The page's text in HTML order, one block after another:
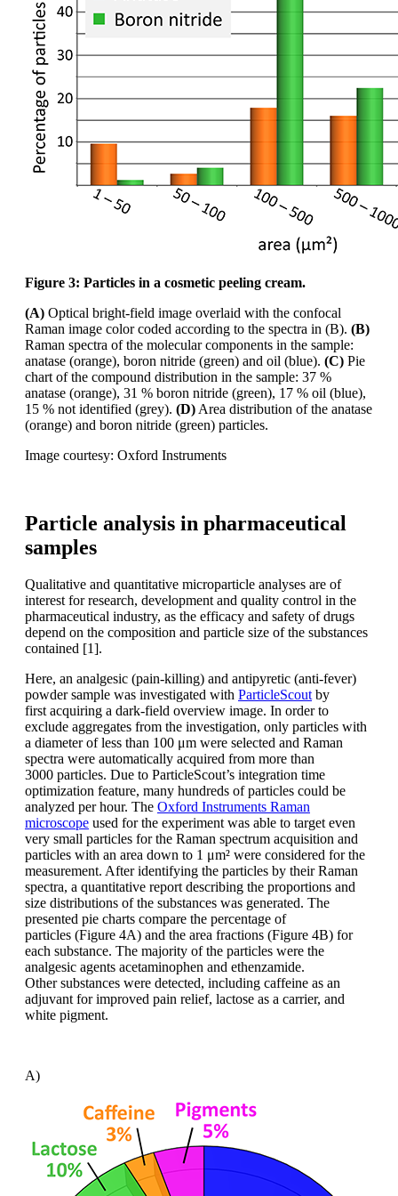
Figure 3: Particles in a cosmetic peeling cream.
(A) Optical bright-field image overlaid with the confocal
Raman image colorcoded according to the spectra in (B). (B)
Raman spectra of the molecular components in the sample:
anatase (orange), boron nitride (green) and oil (blue). (C) Pie
chart of the compound distribution in the sample: 37 %
anatase (orange), 31 % boron nitride (green), 17 % oil (blue),
15 % not identified (grey). (D) Area distribution of the anatase
(orange) and boron nitride (green) particles.
Image courtesy: Oxford Instruments
Particle analysis in pharmaceutical
samples
Qualitative and quantitative microparticle analyses are of
interest for research, development and quality control in the
pharmaceutical industry, as the efficacy and safety of drugs
depend on the composition and particle size of the substances
contained [1].
Here, an analgesic (pain-killing) and antipyretic (anti-fever)
powder sample was investigated with ParticleScoutby
firstacquiring a dark-field overview image. In order to
exclude aggregates from the investigation, only particles with
a diameterof less than 100 μm were selected and Raman
spectra were automatically acquired from more than
3000 particles. Due to ParticleScout’s integration time
optimization feature, many hundreds of particles could be
analyzed per hour. The Oxford Instruments Raman
microscope used for the experiment was able to targeteven
very small particles for the Raman spectrum acquisition and
particles with an area down to 1 μm² were considered for the
measurement. After identifying the particles by their Raman
spectra, a quantitative report describing the proportions and
size distributions of the substances was generated. The
presented pie charts compare the percentage of
particles (Figure 4A) and the area fractions (Figure 4B) for
each substance. The majority ofthe particles were the
analgesic agents acetaminophen and ethenzamide.
Othersubstances were detected, including caffeine as an
adjuvant for improved pain relief, lactose as a carrier, and
white pigment.
A)